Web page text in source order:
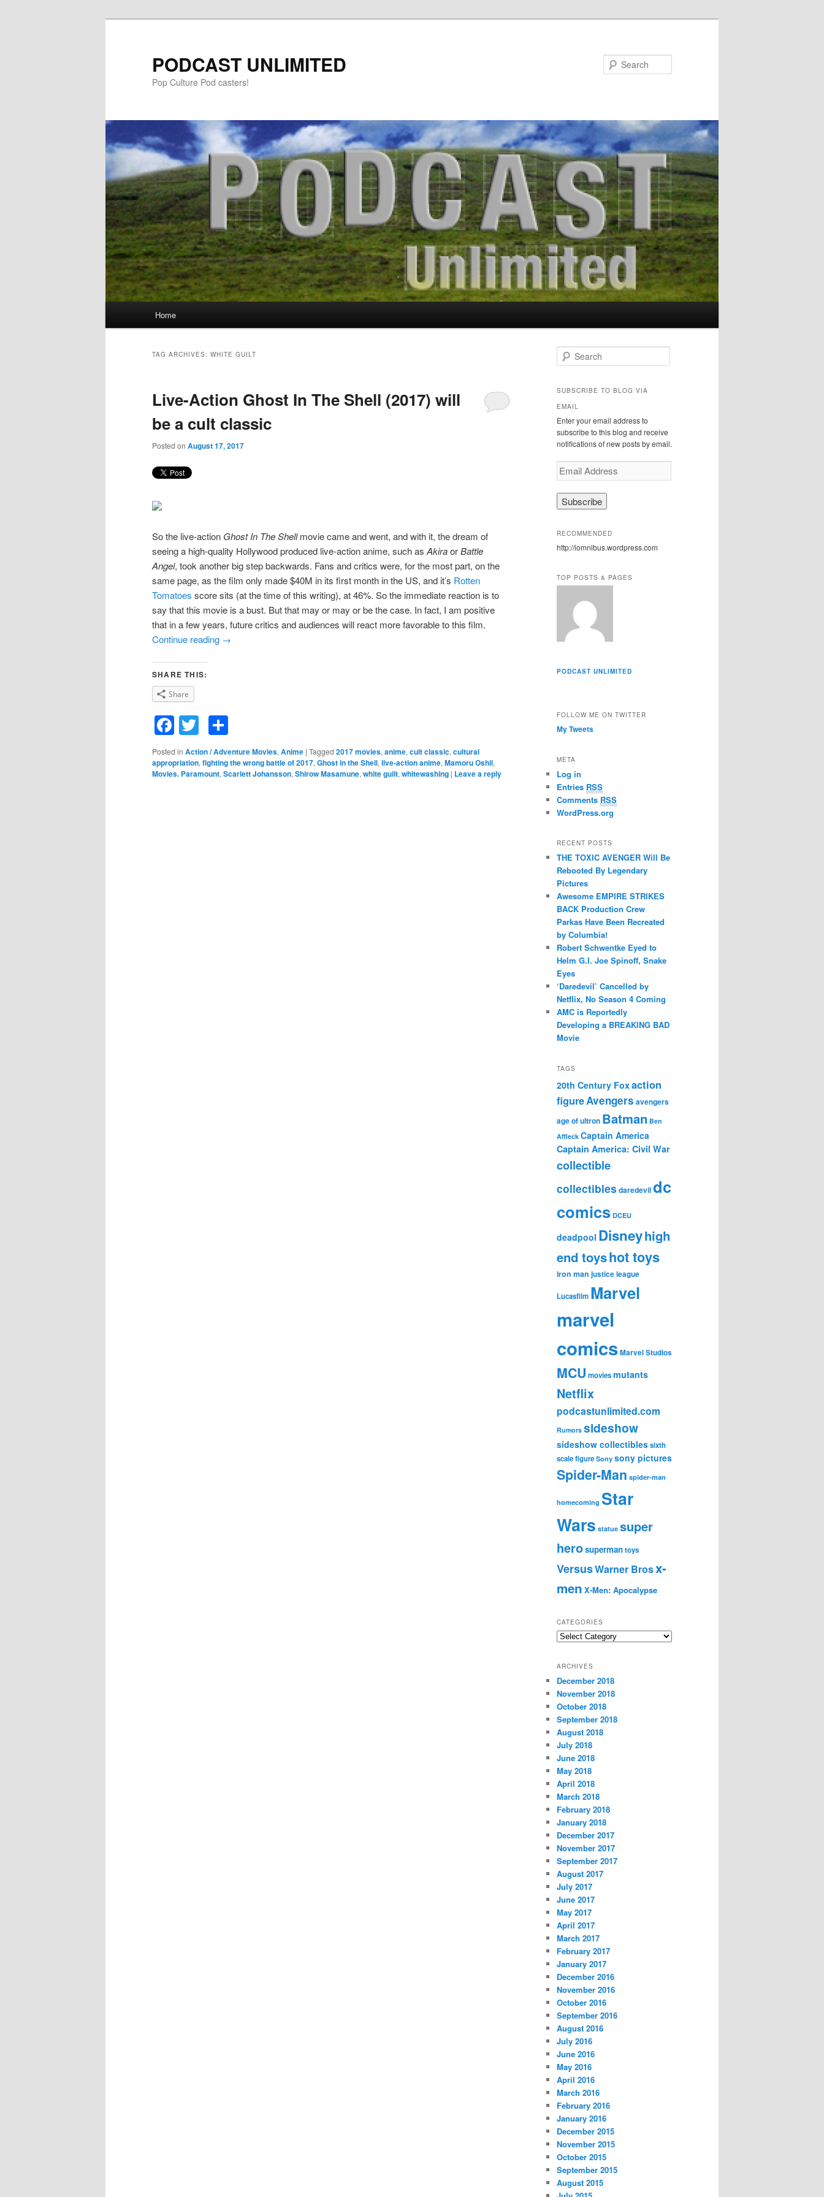
PODCAST UNLIMITED
Pop Culture Pod casters!
Skip
content
Skip
content
Home
TAG ARCHIVES: WHITE GUILT
Live-Action Ghost In The Shell (2017) will
be a cult classic
Posted on August 17, 2017
So the live-action Ghost In The Shellmovie came and went, and with it, the dream of
seeing a high-quality Hollywood produced live-action anime, such asAkiraorBattle
Angel, took another big step backwards. Fans and critics were, for the most part, on the
same page, as the film only made $40M in its first month in the US, and it’s Rotten
Tomatoes score sits (at the time of this writing), at 46%. So the immediate reaction is to
say that this movie is a bust. But that may or may or be the case. In fact, I am positive
that in a few years, future critics and audiences will react more favorable to this film.
Continue reading →
SHARE THIS:
Share
Facebook
Twitter
Posted in Action / Adventure Movies, Anime | Tagged 2017 movies, anime, cult classic, cultural
appropriation, fighting the wrong battle of 2017, Ghost in the Shell, live-action anime, Mamoru Oshii,
Movies. Paramount, Scarlett Johansson, Shirow Masamune, white guilt, whitewashing | Leave a reply
e
r
h
SUBSCRIBE TO BLOG VIA
EMAIL
Enter your email address to
subscribe to this blog and receive
notifications of new posts by email.
E
m
d
d
s
RECOMMENDED
http://iomnibus.wordpress.com
TOP POSTS & PAGES
PODCAST UNLIMITED
FOLLOW ME ON TWITTER
My Tweets
META
Log in
Entries RSS
Comments RSS
WordPress.org
RECENT POSTS
THE TOXIC AVENGER Will Be
Rebooted By Legendary
Pictures
Awesome EMPIRE STRIKES
BACK Production Crew
Parkas Have Been Recreated
by Columbia!
Robert Schwentke Eyed to
Helm G.I. Joe Spinoff, Snake
Eyes
‘Daredevil’ Cancelled by
Netflix, No Season 4 Coming
AMC is Reportedly
Developing a BREAKING BAD
Movie
TAGS
20th Century Foxaction
figureAvengers avengers
age of ultron Batman Ben
Affleck Captain America
Captain America: Civil War
collectible
collectibles daredevildc
comics DCEU
deadpool Disneyhigh
end toyshot toys
iron man justice league
Lucasfilm Marvel
marvel
comicsMarvel Studios
MCU moviesmutants
Netflix
podcastunlimited.com
Rumors sideshow
sideshow collectiblessixth
scale figure Sony sony pictures
Spider-Man spider-man
homecoming Star
Wars statue super
herosupermantoys
VersusWarner Brosx-
men X-Men: Apocalypse
CATEGORIES
C
e
g
o
r
i
e
s
ARCHIVES
December 2018
November 2018
October 2018
September 2018
August 2018
July 2018
June 2018
May 2018
April 2018
March 2018
February 2018
January 2018
December 2017
November 2017
September 2017
August 2017
July 2017
June 2017
May 2017
April 2017
March 2017
February 2017
January 2017
December 2016
November 2016
October 2016
September 2016
August 2016
July 2016
June 2016
May 2016
April 2016
March 2016
February 2016
January 2016
December 2015
November 2015
October 2015
September 2015
August 2015